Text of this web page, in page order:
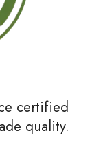
certified
quality.